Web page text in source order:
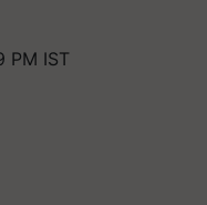
PM IST